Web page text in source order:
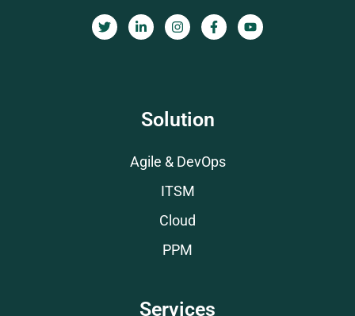
Solution
Agile & DevOps
ITSM
Cloud
PPM
Services